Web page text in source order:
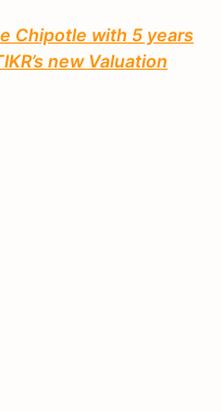
Chipotle with 5 years
new Valuation